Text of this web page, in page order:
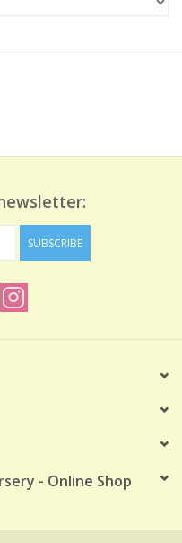
SUBSCRIBE
- Online Shop